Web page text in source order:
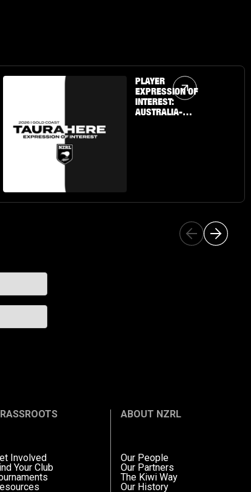
Article Link
PLAYER
EXPRESSION OF
INTEREST:
AUSTRALIA-
Involved
Your Club
ABOUT NZRL
Our People
Our Partners
The Kiwi Way
Our History